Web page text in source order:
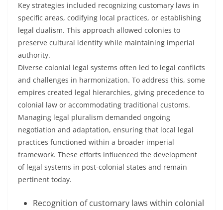
Key strategies included recognizing customary laws in
specific areas, codifying local practices, or establishing
legal dualism. This approach allowed colonies to
preserve cultural identity while maintaining imperial
authority.
Diverse colonial legal systems often led to legal conflicts
and challenges in harmonization. To address this, some
empires created legal hierarchies, giving precedence to
colonial law or accommodating traditional customs.
Managing legal pluralism demanded ongoing
negotiation and adaptation, ensuring that local legal
practices functioned within a broader imperial
framework. These efforts influenced the development
of legal systems in post-colonial states and remain
pertinent today.
Recognition of customary laws within colonial